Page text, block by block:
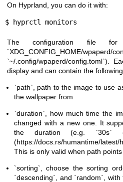
On Hyprland, you can do it with:
$ hyprctl monitors
The configuration file
`XDG_CONFIG_HOME/
`~/.config/wpaperd/config.toml`).
display and can contain the
`path`, path to the image to use
the wallpaper from
`duration`, how much time the
changed with a new one. It
the duration (e.g. `30s`
(https://docs.rs/humantime/
This is only valid when path
`sorting`, choose the sorting
`descending`, and `random`,